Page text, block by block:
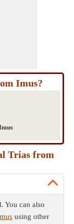
Imus?
Trias from
You can also
using other